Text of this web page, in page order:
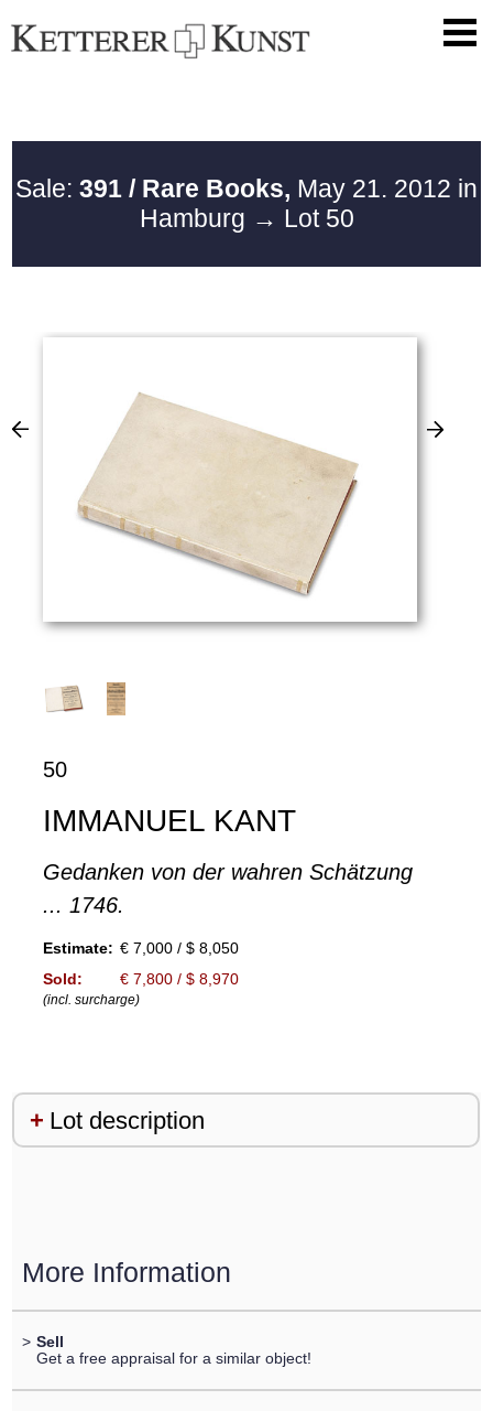
Sale: 391 / Rare Books, May 21. 2012 in
Hamburg → Lot 50
50
IMMANUEL KANT
Gedanken von der wahren Schätzung
... 1746.
Estimate: € 7,000 / $ 8,050
Sold:
€ 7,800 / $ 8,970
(incl. surcharge)
Lot description
More Information
> Sell
Get a free appraisal for a similar object!